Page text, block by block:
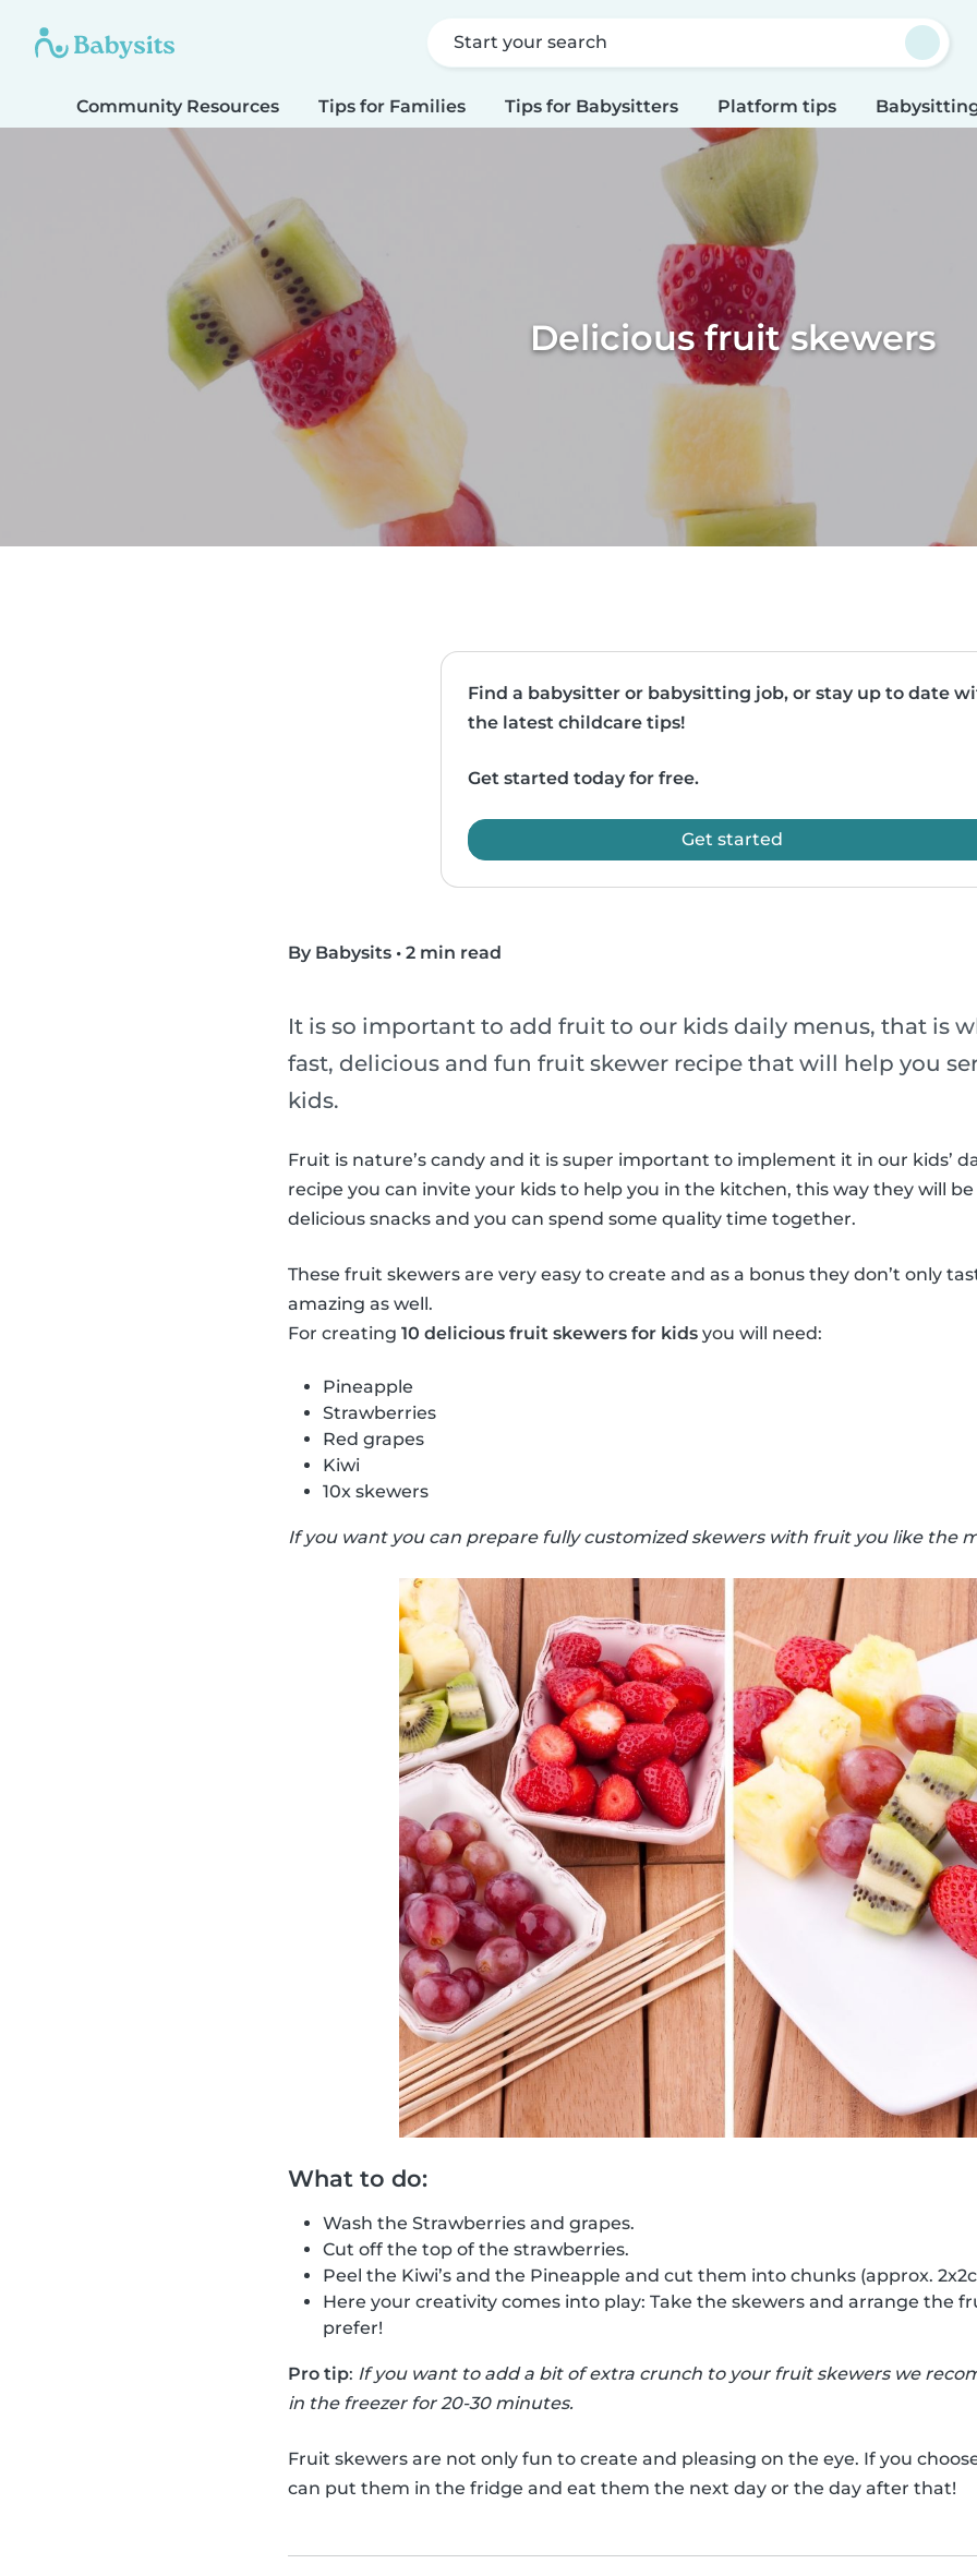
Start your search
Community Resources Tips for Families Tips for Babysitters Platform tips
Delicious fruit skewers
Find a babysitter or babysitting job, or stay up to date
the latest childcare tips!
Get started today for free.
Get started
By Babysits • 2 min read
It is so important to add fruit to our kids daily menus, that is
fast, delicious and fun fruit skewer recipe that will help you
kids.
Fruit is nature’s candy and it is super important to implement it in our kids’
recipe you can invite your kids to help you in the kitchen, this way they will
delicious snacks and you can spend some quality time together.
These fruit skewers are very easy to create and as a bonus they don’t only
amazing as well.
For creating 10 delicious fruit skewers for kids you will need:
Pineapple
Strawberries
Red grapes
Kiwi
10x skewers
If you want you can prepare fully customized skewers with fruit you like the
What to do:
Wash the Strawberries and grapes.
Cut off the top of the strawberries.
Peel the Kiwi’s and the Pineapple and cut them into chunks (approx.
Here your creativity comes into play: Take the skewers and arrange the
prefer!
Pro tip: If you want to add a bit of extra crunch to your fruit skewers we
in the freezer for 20-30 minutes.
Fruit skewers are not only fun to create and pleasing on the eye. If you
can put them in the fridge and eat them the next day or the day after that!